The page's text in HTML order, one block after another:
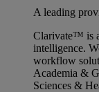
A leading
Clarivate™ is
intelligence.
workflow
Academia &
Sciences &